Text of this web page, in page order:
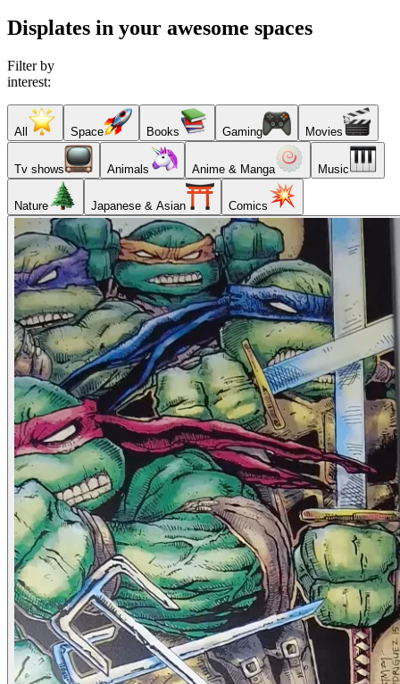
Displates in your awesome spaces
Filter by
interest:
All Space Books Gaming Movies
Tv shows Animals Anime & Manga Music
Nature Japanese & Asian Comics